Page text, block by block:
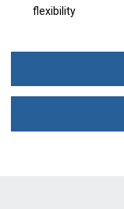
flexibility